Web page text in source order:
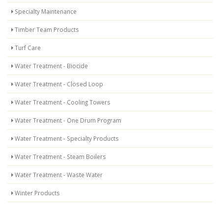
Specialty Maintenance
Timber Team Products
Turf Care
Water Treatment - Biocide
Water Treatment - Closed Loop
Water Treatment - Cooling Towers
Water Treatment - One Drum Program
Water Treatment - Specialty Products
Water Treatment - Steam Boilers
Water Treatment - Waste Water
Winter Products